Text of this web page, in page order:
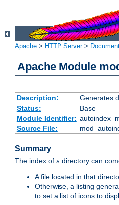
Apache > HTTP Server>
Apache Module
Description: Generates
Status:
Base
Module Identifier:
Source File:
Summary
The index of a directory can
A file located in that
Otherwise, a listing
to set a list of icons to